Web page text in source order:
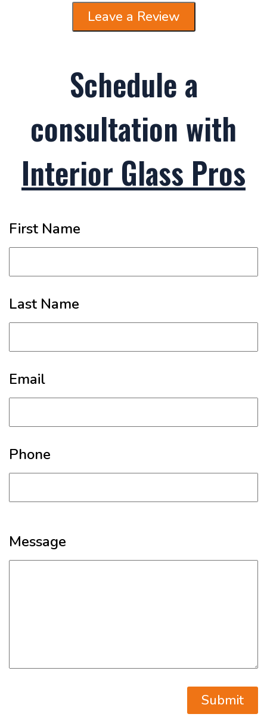
Leave a Review
Schedule a
consultation with
Interior Glass Pros
First Name
Last Name
Email
Phone
Message